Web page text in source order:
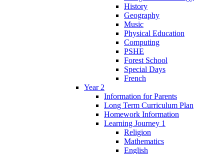
History
Geography
Music
Physical Education
Computing
PSHE
Forest School
Special Days
French
Year 2
Information for Parents
Long Term Curriculum Plan
Homework Information
Learning Journey 1
Religion
Mathematics
English